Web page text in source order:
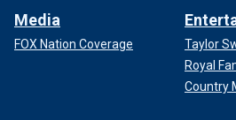
Media
FOX Nation Coverage
Taylor
Royal
Country